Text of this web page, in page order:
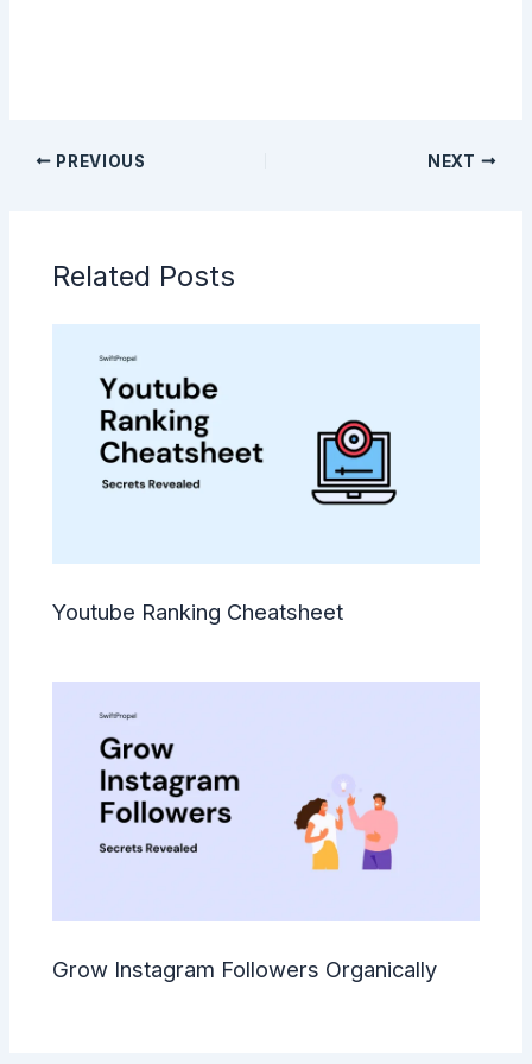
PREVIOUS NEXT
Related Posts
Youtube Ranking Cheatsheet
Grow Instagram Followers Organically